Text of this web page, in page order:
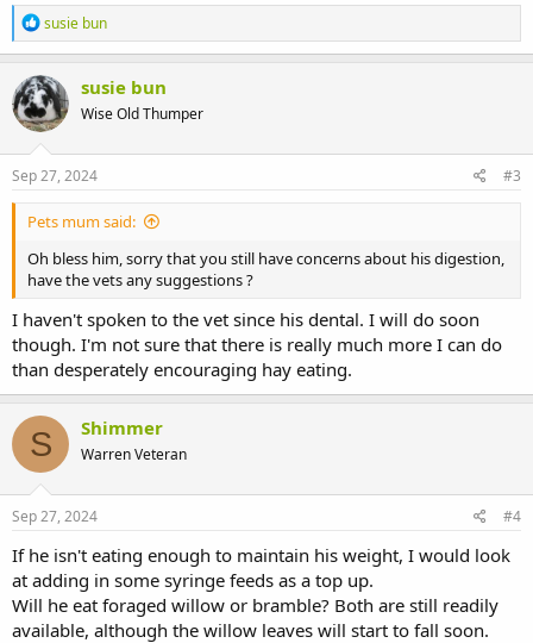
R
e
a
c
t
i
o
n
s
susie bun
susie bun
Wise Old Thumper
Sep 27, 2024 #3
Pets mum said:
Oh bless him, sorry that you still have concerns about his digestion,
have the vets any suggestions ?
I haven't spoken to the vet since his dental. I will do soon
though. I'm not sure that there is really much more I can do
than desperately encouraging hay eating.
S Shimmer
Warren Veteran
Sep 27, 2024 #4
If he isn't eating enough to maintain his weight, I would look
at adding in some syringe feeds as a top up.
Will he eat foraged willow or bramble? Both are still readily
available, although the willow leaves will start to fall soon.